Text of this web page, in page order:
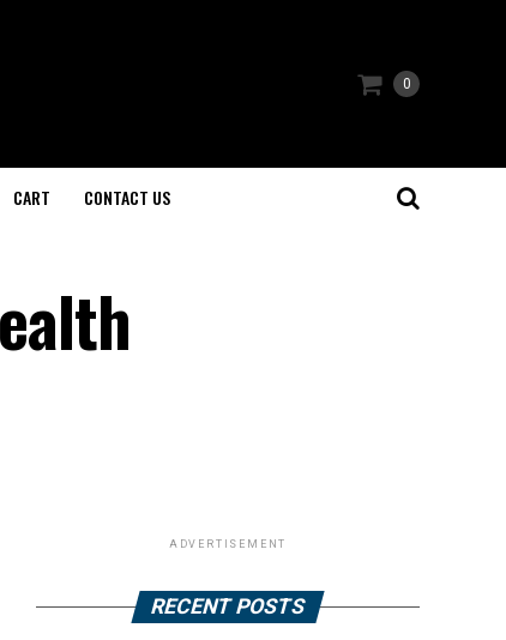
0
CART CONTACT US
ADVERTISEMENT
RECENT POSTS